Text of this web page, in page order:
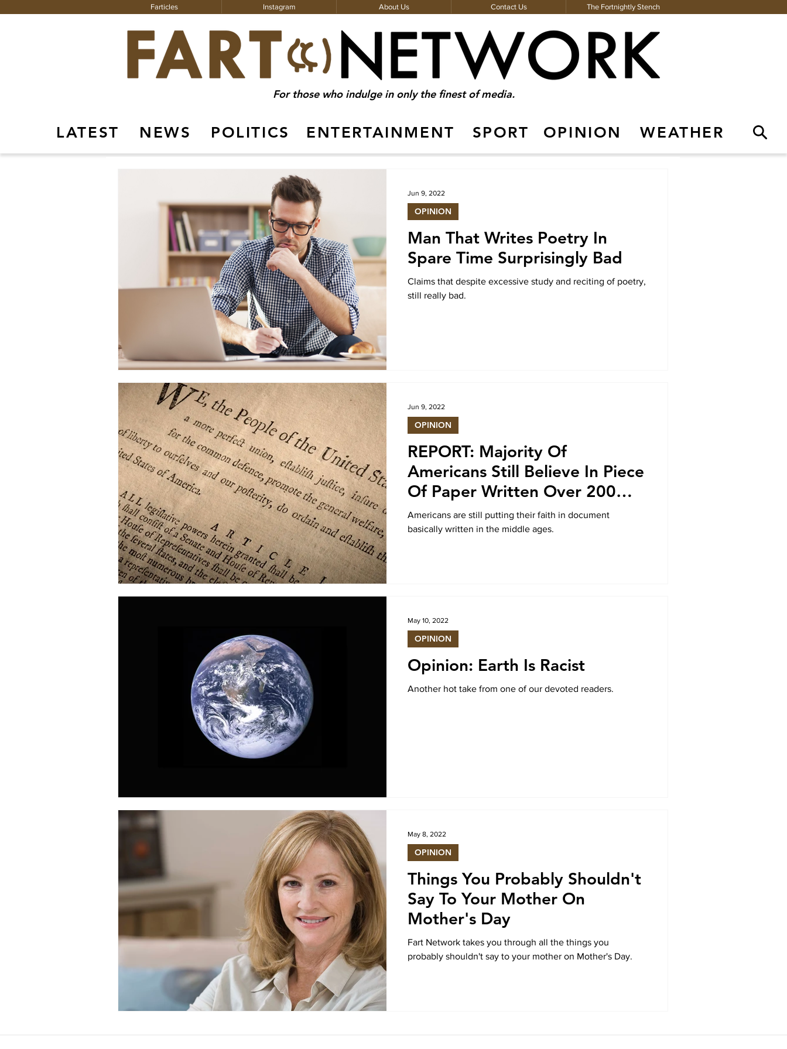
Farticles Instagram About Us Contact Us The Fortnightly Stench
For those who indulge in only the finest of media.
Farticles Instagram About Us Contact Us The Fortnightly Stench
Man That Writes Poetry In
Spare Time Surprisingly Bad
Claims that despite excessive study and reciting of poetry,
still really bad.
OPINION
Jun 9, 2022
REPORT: Majority Of
Americans Still Believe In Piece
Of Paper Written Over 200
Years Ago
Americans are still putting their faith in document
basically written in the middle ages.
OPINION
Jun 9, 2022
Opinion: Earth Is Racist
Another hot take from one of our devoted readers.
OPINION
May 10, 2022
Things You Probably Shouldn't
Say To Your Mother On
Mother's Day
Fart Network takes you through all the things you
probably shouldn't say to your mother on Mother's Day.
OPINION
May 8, 2022
LATEST NEWS POLITICS ENTERTAINMENT SPORT OPINION WEATHER